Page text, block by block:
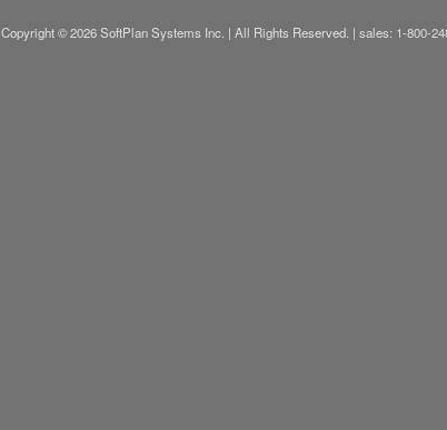
Copyright © 2026 SoftPlan Systems Inc. | All Rights Reserved. | sales: 1-800-